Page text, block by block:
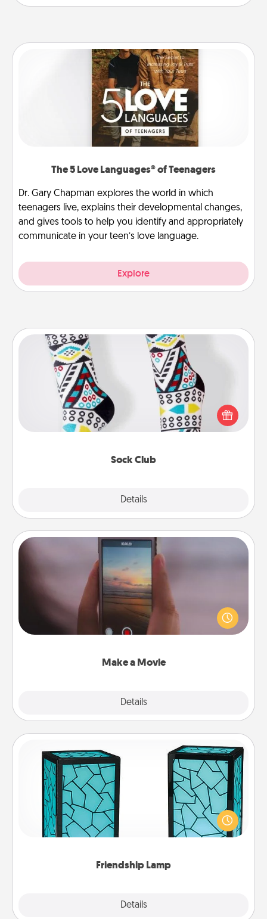
The 5 Love Languages® of Teenagers
Dr. Gary Chapman explores the world in which
teenagers live, explains their developmental changes,
and gives tools to help you identify and appropriately
communicate in your teen’s love language.
Explore
Sock Club
Details
Sock Club
Socks aren't only fashionable, they're also cozy and
a fun way to express oneself. Consider signing up
your loved one for the Sock Club—they'll get new
Make a Movie
Details
Make a Movie
Record your own short adventure or funny skit with
your family or special someone. Start small or go
big—but either way, Canva makes it easy to put it all
Friendship Lamp
Details
Friendship Lamp
Your loved ones don't have to feel so far away
when you give this unique lamp set. Let them know
you are thinking about them with just one touch.